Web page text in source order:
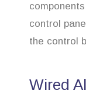
control
the control
Wired